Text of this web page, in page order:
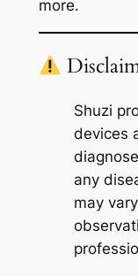
more.
Shuzi
devices
any
may